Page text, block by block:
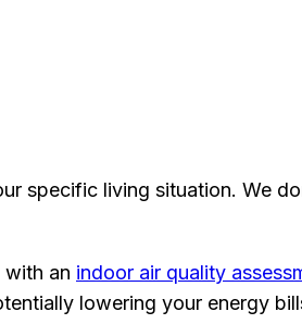
specific living situation. We
an indoor air quality
lowering your energy